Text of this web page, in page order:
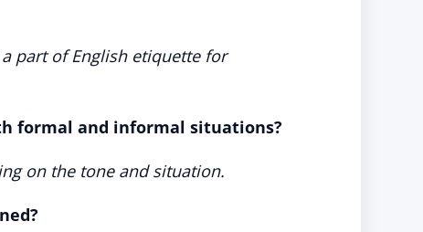
part of English etiquette for
formal and informal situations?
on the tone and situation.